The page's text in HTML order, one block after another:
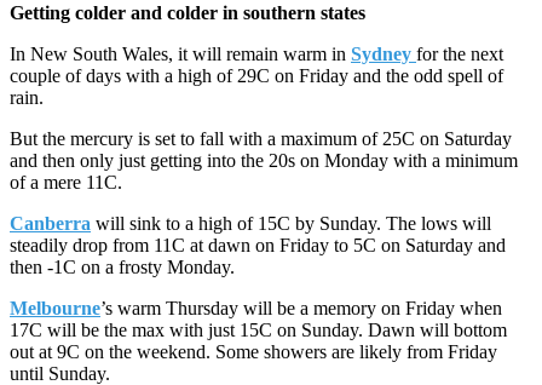
Getting colder and colder in southern states
In New South Wales, it will remain warm in Sydney for the next
couple of days with a high of 29C on Friday and the odd spell of
rain.
But the mercury is set to fall with a maximum of 25C on Saturday
and then only just getting into the 20s on Monday with a minimum
of a mere 11C.
Canberra will sink to a high of 15C by Sunday. The lows will
steadily drop from 11C at dawn on Friday to 5C on Saturday and
then -1C on a frosty Monday.
Melbourne’s warm Thursday will be a memory on Friday when
17C will be the max with just 15C on Sunday. Dawn will bottom
out at 9C on the weekend. Some showers are likely from Friday
until Sunday.